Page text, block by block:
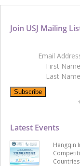
Latest Events
Hengqin
Countries
Join USJ Mailing
Email
First Name
Last Name